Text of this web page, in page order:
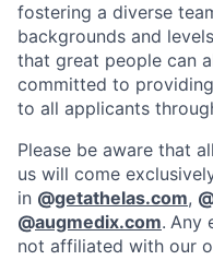
fostering a diverse
backgrounds and
that great people can
committed to
to all applicants
Please be aware that
us will come
in @getathelas.com,
@augmedix.com. Any
not affiliated with our